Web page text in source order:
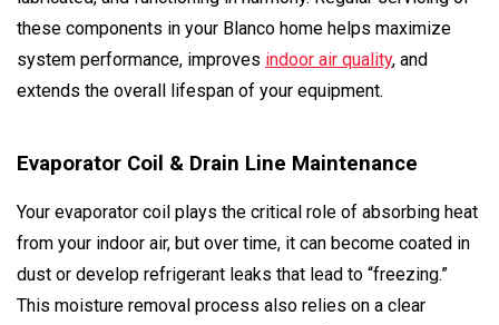
these components in your Blanco home helps maximize
system performance, improves indoor air quality, and
extends the overall lifespan of your equipment.
Evaporator Coil & Drain Line Maintenance
Your evaporator coil plays the critical role of absorbing heat
from your indoor air, but over time, it can become coated in
dust or develop refrigerant leaks that lead to “freezing.”
This moisture removal process also relies on a clear